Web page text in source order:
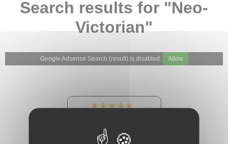
Search results for "Neo-
Victorian"
Google Adsense Search (result) is disabled. Allow
★★★★★
900 sales, 294 reviews